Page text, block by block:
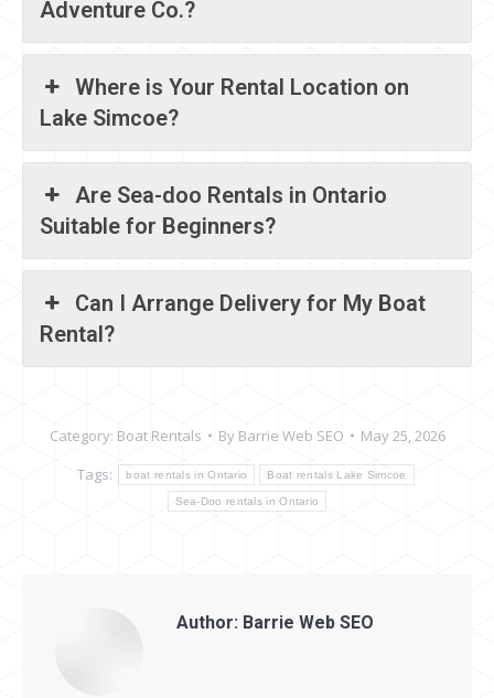
Adventure Co.?
Where is Your Rental Location on
Lake Simcoe?
Are Sea-doo Rentals in Ontario
Suitable for Beginners?
Can I Arrange Delivery for My Boat
Rental?
Category: Boat Rentals By Barrie Web SEO
May 25, 2026
Tags:
boat rentals in Ontario Boat rentals Lake Simcoe
Sea-Doo rentals in Ontario
Author: Barrie Web SEO